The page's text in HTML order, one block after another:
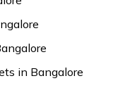
in Bangalore